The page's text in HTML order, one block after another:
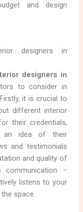
and design
designers in
designers in
to consider in
it is crucial to
different interior
their credentials,
an idea of their
and testimonials
and quality of
communication –
listens to your
space.